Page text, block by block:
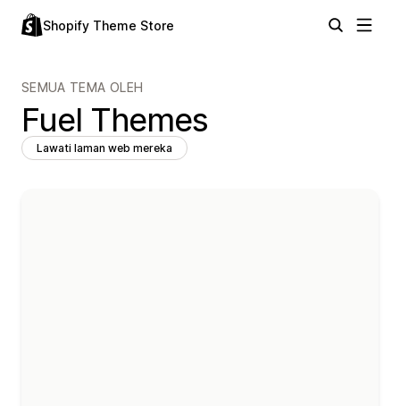
Shopify Theme Store
SEMUA TEMA OLEH
Fuel Themes
Lawati laman web mereka